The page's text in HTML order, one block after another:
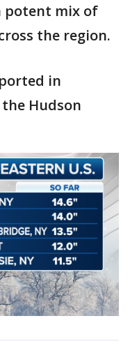
potent mix of
the region.
in
Hudson